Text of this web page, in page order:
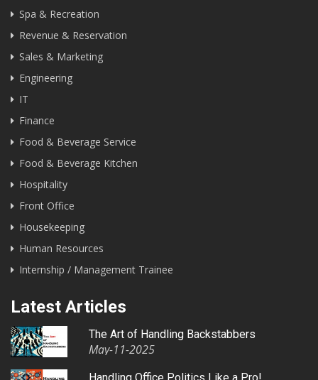
Spa & Recreation
Revenue & Reservation
Sales & Marketing
Engineering
IT
Finance
Food & Beverage Service
Food & Beverage Kitchen
Hospitality
Front Office
Housekeeping
Human Resources
Internship / Management Trainee
Latest Articles
The Art of Handling Backstabbers
May-11-2025